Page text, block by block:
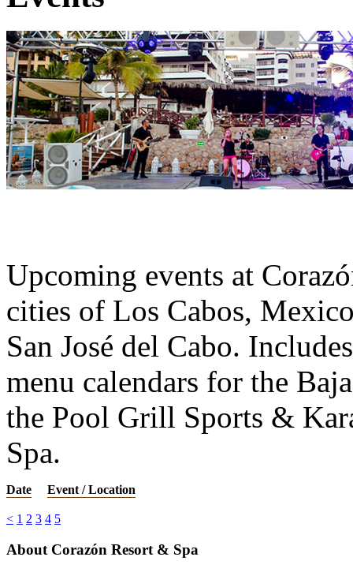
Upcoming events at
cities of Los Cabos,
San José del Cabo.
menu calendars for the
the Pool Grill Sports &
Spa.
Date Event / Location
< 1 2 3 4 5
About Corazón Resort & Spa